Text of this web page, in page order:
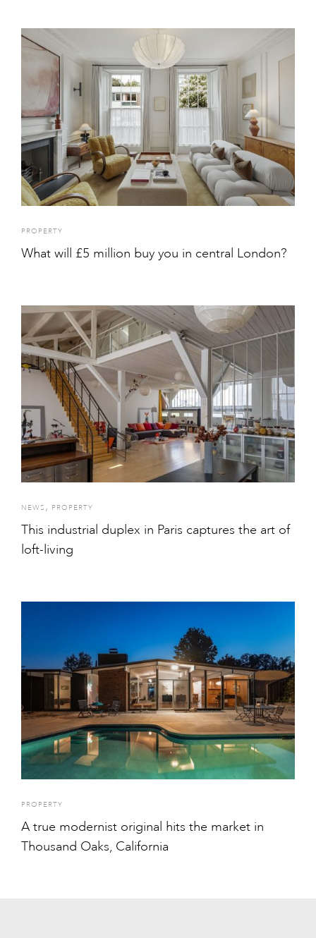
PROPERTY
What will £5 million buy you in central London?
NEWS , PROPERTY
This industrial duplex in Paris captures the art of
loft-living
PROPERTY
A true modernist original hits the market in
Thousand Oaks, California